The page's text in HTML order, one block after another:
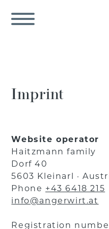
Imprint
Website operator
Haitzmann family
Dorf 40
5603 Kleinarl ·
Phone +43 6418 215
info@angerwirt.at
Registration